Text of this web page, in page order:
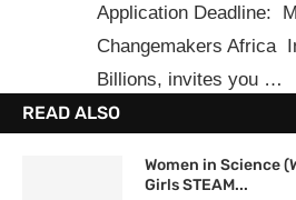
Application Deadline:
Changemakers Africa
Billions, invites you …
READ ALSO
Women in Science
Girls STEAM...